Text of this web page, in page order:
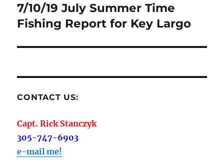
navigation
7/10/19 July Summer Time
Fishing Report for Key Largo
CONTACT US:
Capt. Rick Stanczyk
305-747-6903
e-mail me!